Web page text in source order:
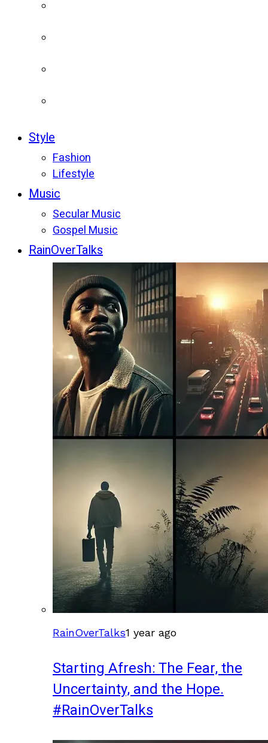
Style
Fashion
Lifestyle
Music
Secular Music
Gospel Music
RainOverTalks
RainOverTalks1 year ago
Starting Afresh: The Fear, the
Uncertainty, and the Hope.
#RainOverTalks